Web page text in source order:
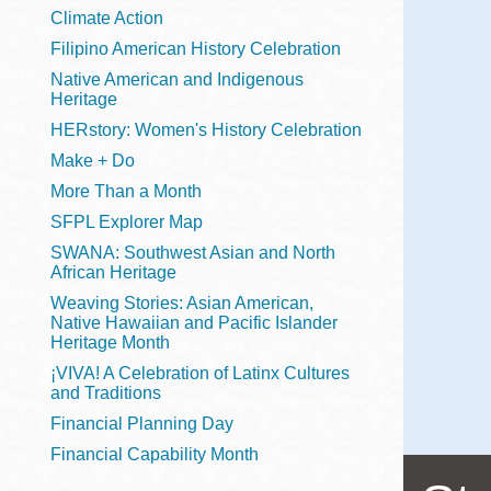
Main
Anza
Bayview
Bernal Heights
Chinatown
Dogpatch kiosk
Valley
Climate Action
Filipino American History Celebration
Native American and Indigenous
Heritage
HERstory: Women's History Celebration
Make + Do
More Than a Month
SFPL Explorer Map
SWANA: Southwest Asian and North
African Heritage
Weaving Stories: Asian American,
Native Hawaiian and Pacific Islander
Heritage Month
¡VIVA! A Celebration of Latinx Cultures
and Traditions
Financial Planning Day
Financial Capability Month